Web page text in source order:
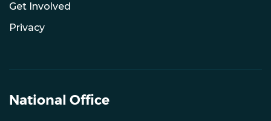
Get Involved
Privacy
National Office